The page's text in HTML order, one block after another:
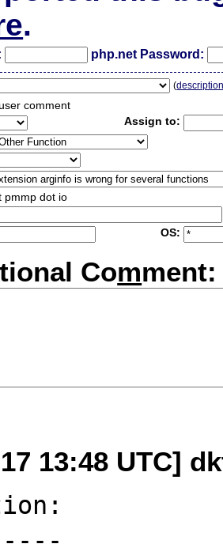
.
php.net Password:
(
comment
Assign to:
pmmp dot io
OS:
Comment:
13:48 UTC]